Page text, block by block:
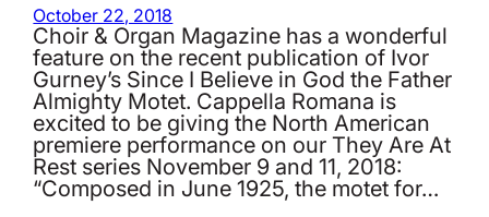
October 22, 2018
Choir & Organ Magazine has a wonderful
feature on the recent publication of Ivor
Gurney’s Since I Believe in God the Father
Almighty Motet. Cappella Romana is
excited to be giving the North American
premiere performance on our They Are At
Rest series November 9 and 11, 2018:
“Composed in June 1925, the motet for…